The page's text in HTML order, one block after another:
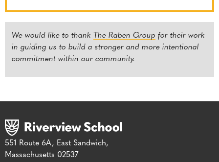
We would like to thank The Raben Group for their work
in guiding us to build a stronger and more intentional
commitment within our community.
551 Route 6A, East Sandwich,
Massachusetts 02537